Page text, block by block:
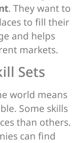
. They want to
to fill their
and helps
markets.
Sets
world means
Some skills
than others.
can find